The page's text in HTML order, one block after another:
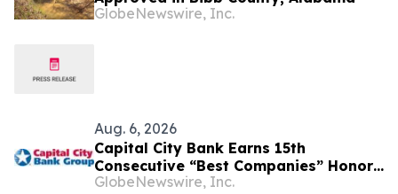
GlobeNewswire, Inc.
Aug. 6, 2026
Capital City Bank Earns 15th
Consecutive “Best Companies” Honor,
Ranks in Top 10
GlobeNewswire, Inc.